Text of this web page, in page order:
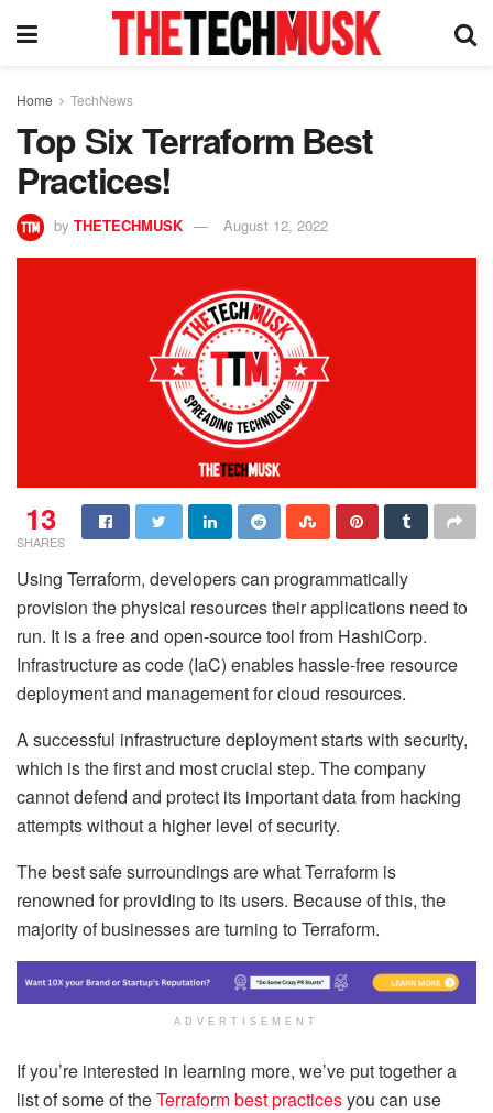
Home TechNews
Top Six Terraform Best
Practices!
by THETECHMUSK August 12, 2022
13
SHARES
Using Terraform, developers can programmatically
provision the physical resources their applications need to
run. It is a free and open-source tool from HashiCorp.
Infrastructure as code (IaC) enables hassle-free resource
deployment and management for cloud resources.
A successful infrastructure deployment starts with security,
which is the first and most crucial step. The company
cannot defend and protect its important data from hacking
attempts without a higher level of security.
The best safe surroundings are what Terraform is
renowned for providing to its users. Because of this, the
majority of businesses are turning to Terraform.
ADVERTISEMENT
If you’re interested in learning more, we’ve put together a
list of some of theTerraform best practicesyou can use